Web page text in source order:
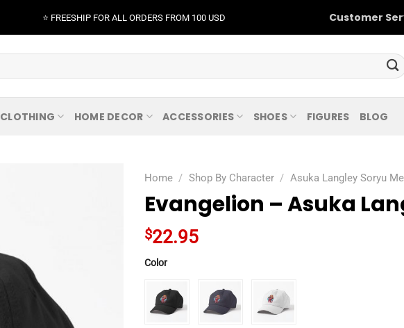
⭐️ FREESHIP FOR ALL ORDERS FROM 100 USD Customer
CLOTHING HOME DECOR ACCESSORIES SHOES FIGURES BLOG
Home / Shop By Character / Asuka Langley Soryu
Evangelion – Asuka
$22.95
Color